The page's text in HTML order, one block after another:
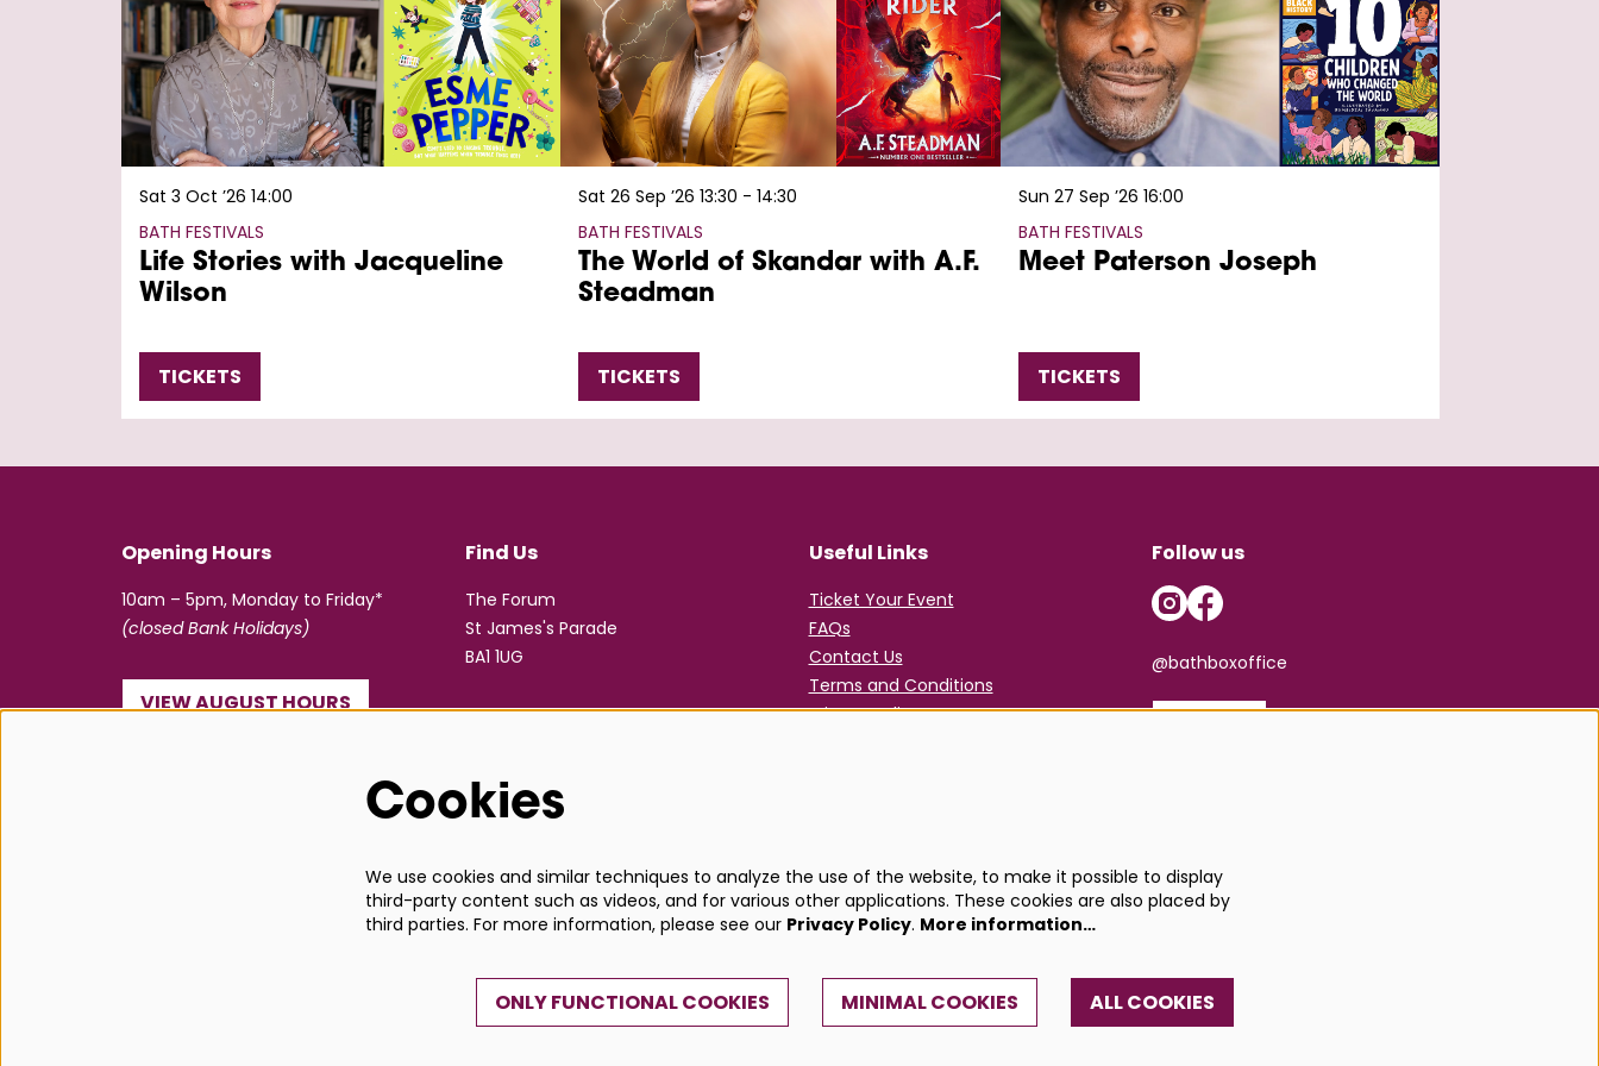
Life Stories with Jacqueline
Wilson
BATH FESTIVALS
Sat 3 Oct ’26 14:00
TICKETS
The World of Skandar with A.F.
Steadman
BATH FESTIVALS
Sat 26 Sep ’2613:30 - 14:30
TICKETS
Meet Paterson Joseph
BATH FESTIVALS
Sun 27 Sep ’26 16:00
TICKETS
Opening Hours
10am – 5pm, Monday to Friday*
(closed Bank Holidays)
VIEW AUGUST HOURS
Find Us
The Forum
St James's Parade
BA1 1UG
Useful Links
Ticket Your Event
FAQs
Contact Us
Terms and Conditions
Privacy Policy
Follow us
@bathboxoffice
Cookies
We use cookies and similar techniques to analyze the use of the website, to make it possible to display
third-party content such as videos, and for various other applications. These cookies are also placed by
third parties. For more information, please see our Privacy Policy. More information…
ONLY FUNCTIONAL COOKIES MINIMAL COOKIES ALL COOKIES